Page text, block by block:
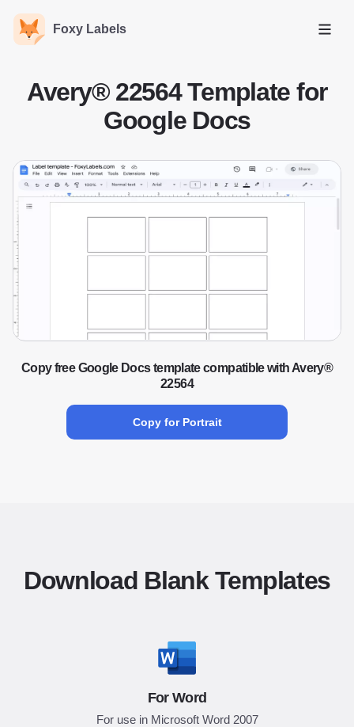
Foxy Labels
Open
Avery® 22564 Template for
Google Docs
Copy free Google Docs template compatible with Avery®
22564
Copy for Portrait
Download Blank Templates
For Word
For use in Microsoft Word 2007